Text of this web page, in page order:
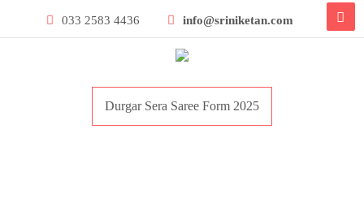
033 2583 4436 info@sriniketan.com
Durgar Sera Saree Form 2025